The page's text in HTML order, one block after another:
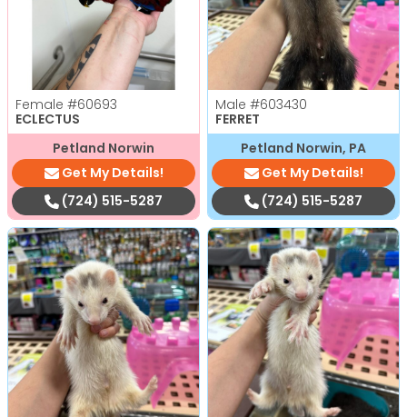
Female #60693
ECLECTUS
Petland Norwin
Get My Details!
(724) 515-5287
Male #603430
FERRET
Petland Norwin, PA
Get My Details!
(724) 515-5287